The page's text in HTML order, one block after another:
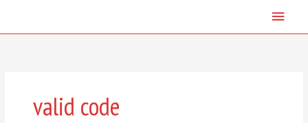
content
Main
valid code